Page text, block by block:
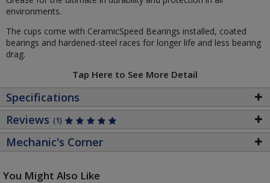
environments.
The cups come with CeramicSpeed Bearings installed, coated
bearings and hardened-steel races for longer life and less bearing
drag.
Tap Here to See More Detail
Specifications
Reviews (1)
Mechanic's Corner
You Might Also Like